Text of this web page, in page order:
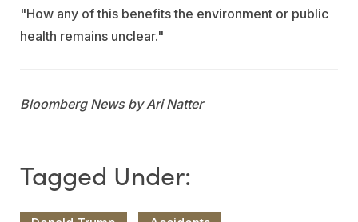
"How any of this benefits the environment or public
health remains unclear."
Bloomberg News by Ari Natter